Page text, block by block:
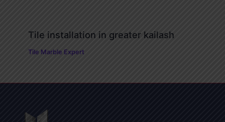
Tile installation in greater kailash
Tile Marble Expert